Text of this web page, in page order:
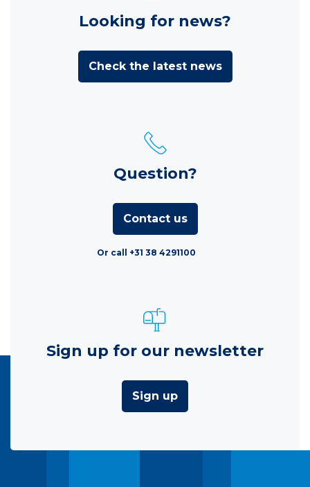
Looking for news?
Check the latest news
Question?
Contact us
Or call +31 38 4291100
Sign up for our newsletter
Sign up